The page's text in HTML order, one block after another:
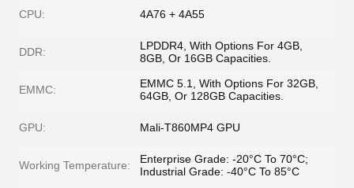
CPU: 4A76 + 4A55
DDR:
LPDDR4, With Options For 4GB,
8GB, Or 16GB Capacities.
EMMC:
EMMC 5.1, With Options For 32GB,
64GB, Or 128GB Capacities.
GPU: Mali-T860MP4 GPU
Working Temperature:
Enterprise Grade: -20°C To 70°C;
Industrial Grade: -40°C To 85°C